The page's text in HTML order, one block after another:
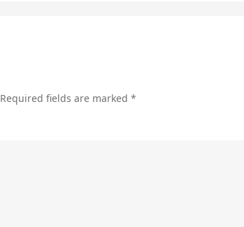
Required fields are marked *